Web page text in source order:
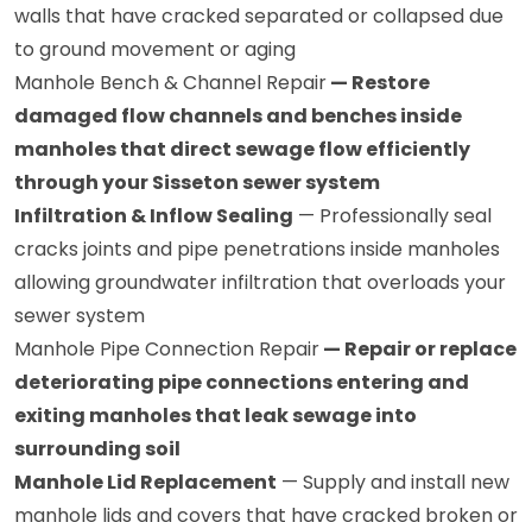
walls that have cracked separated or collapsed due
to ground movement or aging
Manhole Bench & Channel Repair— Restore
damaged flow channels and benches inside
manholes that direct sewage flow efficiently
through your Sisseton sewer system
Infiltration & Inflow Sealing — Professionally seal
cracks joints and pipe penetrations inside manholes
allowing groundwater infiltration that overloads your
sewer system
Manhole Pipe Connection Repair— Repair or replace
deteriorating pipe connections entering and
exiting manholes that leak sewage into
surrounding soil
Manhole Lid Replacement — Supply and install new
manhole lids and covers that have cracked broken or